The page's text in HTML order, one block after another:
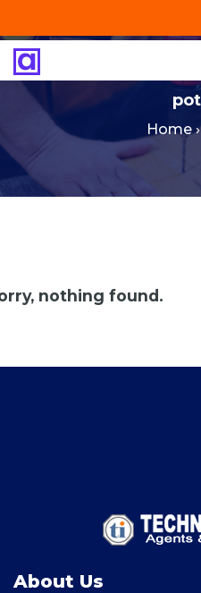
Home
nothing found.
About Us